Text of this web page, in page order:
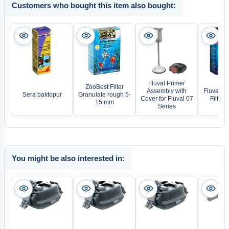
Customers who bought this item also bought:
Sera baktopur
ZooBest Filter
Granulate rough 5-
15 mm
Fluval Primer
Assembly with
Cover for Fluval 07
Series
Fluval
You might be also interested in: